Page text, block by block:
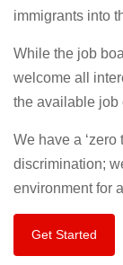
immigrants into
While the job
welcome all
the available job
We have a
discrimination;
environment for
Get Started